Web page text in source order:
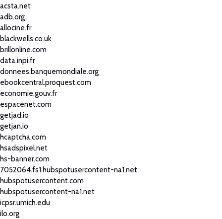
acsta.net
adb.org
allocine.fr
blackwells.co.uk
brillonline.com
data.inpi.fr
donnees.banquemondiale.org
ebookcentral.proquest.com
economie.gouv.fr
espacenet.com
getjad.io
getjan.io
hcaptcha.com
hsadspixel.net
hs-banner.com
7052064.fs1.hubspotusercontent-na1.net
hubspotusercontent.com
hubspotusercontent-na1.net
icpsr.umich.edu
ilo.org